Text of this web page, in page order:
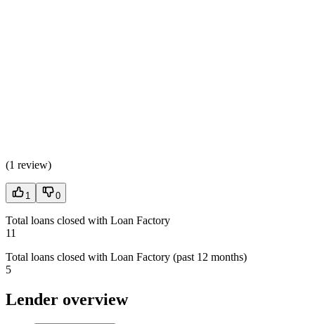
(1 review)
1 0
Total loans closed with Loan Factory
11
Total loans closed with Loan Factory (past 12 months)
5
Lender overview